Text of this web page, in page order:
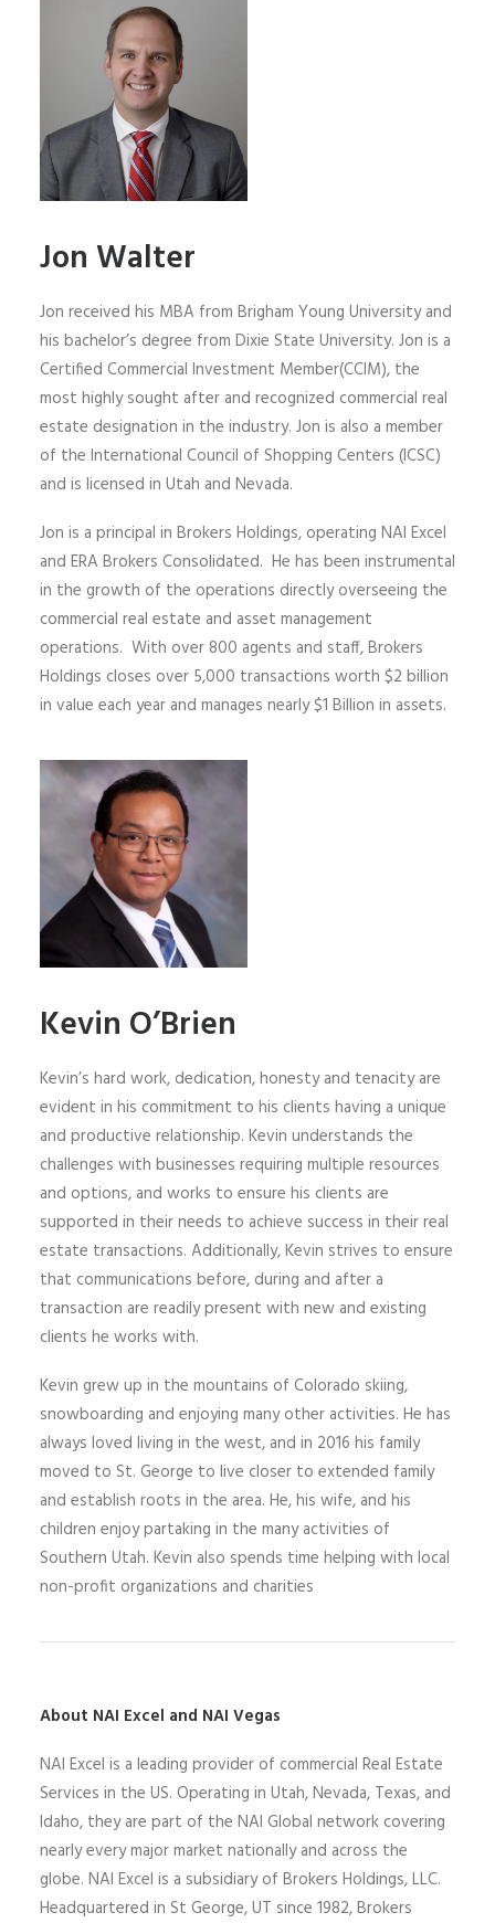
Jon Walter
Jon received his MBA from Brigham Young University and
his bachelor’s degree from Dixie State University. Jon is a
Certified Commercial Investment Member(CCIM), the
most highly sought after and recognized commercial real
estate designation in the industry. Jon is also a member
of the International Council of Shopping Centers (ICSC)
and is licensed in Utah and Nevada.
Jon is a principal in Brokers Holdings, operating NAI Excel
and ERA Brokers Consolidated. He has been instrumental
in the growth of the operations directly overseeing the
commercial real estate and asset management
operations. With over 800 agents and staff, Brokers
Holdings closes over 5,000 transactions worth $2 billion
in value each year and manages nearly $1 Billion in assets.
Kevin O’Brien
Kevin’s hard work, dedication, honesty and tenacity are
evident in his commitment to his clients having a unique
and productive relationship. Kevin understands the
challenges with businesses requiring multiple resources
and options, and works to ensure his clients are
supported in their needs to achieve success in their real
estate transactions. Additionally, Kevin strives to ensure
that communications before, during and after a
transaction are readily present with new and existing
clients he works with.
Kevin grew up in the mountains of Colorado skiing,
snowboarding and enjoying many other activities. He has
always loved living in the west, and in 2016 his family
moved to St. George to live closer to extended family
and establish roots in the area. He, his wife, and his
children enjoy partaking in the many activities of
Southern Utah. Kevin also spends time helping with local
non-profit organizations and charities
About NAI Excel and NAI Vegas
NAI Excel is a leading provider of commercial Real Estate
Services in the US. Operating in Utah,Nevada, Texas, and
Idaho, theyare part of the NAI Global network covering
nearly every major market nationally and across the
globe. NAI Excel is a subsidiary of Brokers Holdings, LLC.
Headquartered in St George, UT since 1982,Brokers